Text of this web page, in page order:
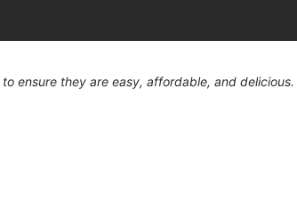
to ensure they are easy, affordable, and delicious.